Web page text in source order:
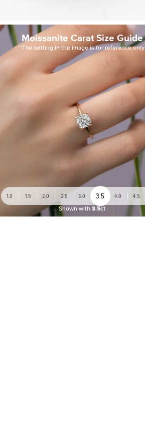
Moissanite Carat Size Guide
*The setting in the image is for reference only
1.0 1.5 2.0 2.5 3.0 3.5 4.0 4.5
Shown with 3.5ct